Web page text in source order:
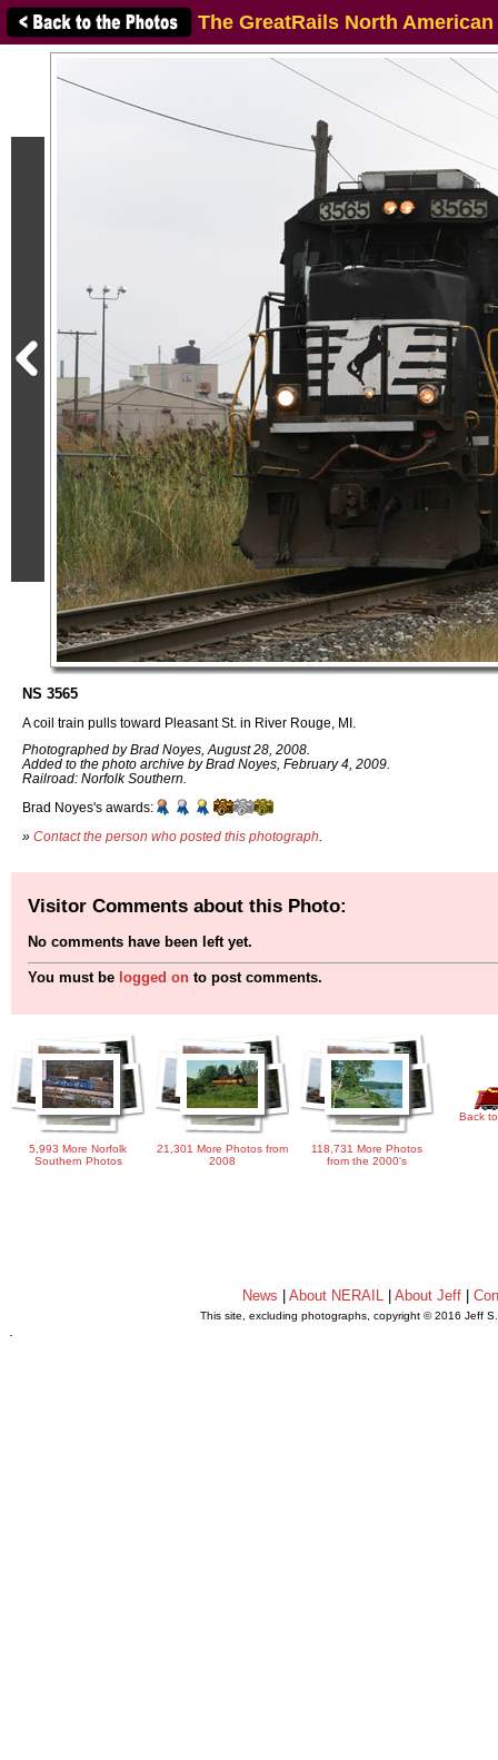
The GreatRails North
NS 3565
A coil train pulls toward Pleasant St. in River Rouge, MI.
Photographed by Brad Noyes, August 28, 2008.
Added to the photo archive by Brad Noyes, February 4, 2009.
Railroad: Norfolk Southern.
Brad Noyes's awards:
» Contact the person who posted this photograph
Visitor Comments about this Photo:
No comments have been left yet.
You must be logged on to post comments.
5,993 More Norfolk
Southern Photos
21,301 More Photos from
2008
118,731 More Photos
from the 2000's
Back
News About NERAIL| About Jeff|
This site, excluding photographs, copyright © 2016 Jeff